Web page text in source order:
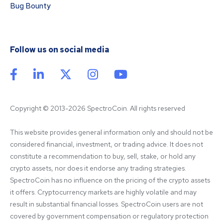
Bug Bounty
Follow us on social media
Copyright © 2013-2026 SpectroCoin. All rights reserved
This website provides general information only and should not be
considered financial, investment, or trading advice. It does not
constitute a recommendation to buy, sell, stake, or hold any
crypto assets, nor does it endorse any trading strategies.
SpectroCoin has no influence on the pricing of the crypto assets
it offers. Cryptocurrency markets are highly volatile and may
result in substantial financial losses. SpectroCoin users are not
covered by government compensation or regulatory protection